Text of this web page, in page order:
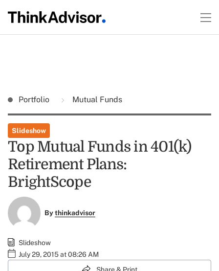
Portfolio Mutual Funds
Slideshow
Top Mutual Funds in 401(k)
Retirement Plans:
BrightScope
Bythinkadvisor
Slideshow
July 29, 2015 at 08:26 AM
Share & Print